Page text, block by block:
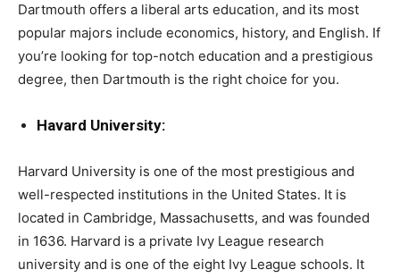
Dartmouth offers a liberal arts education, and its most
popular majors include economics, history, and English. If
you’re looking for top-notch education and a prestigious
degree, then Dartmouth is the right choice for you.
Havard University:
Harvard University is one of the most prestigious and
well-respected institutions in the United States. It is
located in Cambridge, Massachusetts, and was founded
in 1636. Harvard is a private Ivy League research
university and is one of the eight Ivy League schools. It